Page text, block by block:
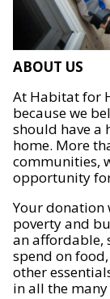
ABOUT US
At Habitat for
because we
should have a
home. More
communities,
opportunity
Your donation
poverty and
an affordable,
spend on
other
in all the